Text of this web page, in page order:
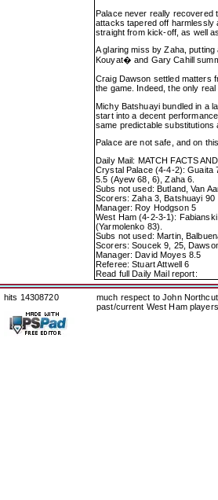
Palace never really recovered
attacks tapered off harmlessly
straight from kick-off, as well
A glaring miss by Zaha,
Kouyat� and Gary Cahill
Craig Dawson settled matters
the game. Indeed, the only
Michy Batshuayi bundled in a
start into a decent
same predictable
Palace are not safe, and on
Daily Mail: MATCH FACTS
Crystal Palace (4-4-2): Guaita
5.5 (Ayew 68, 6), Zaha 6.
Subs not used: Butland, Van
Scorers: Zaha 3, Batshuayi 90
Manager: Roy Hodgson 5
West Ham (4-2-3-1):
(Yarmolenko 83).
Subs not used: Martin,
Scorers: Soucek 9, 25,
Manager: David Moyes 8.5
Referee: Stuart Attwell 6
Read full Daily Mail report:
hits 14308720
much respect to John
past/current West Ham